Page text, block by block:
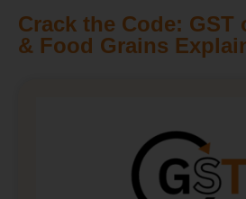
Crack the Code: GST
& Food Grains